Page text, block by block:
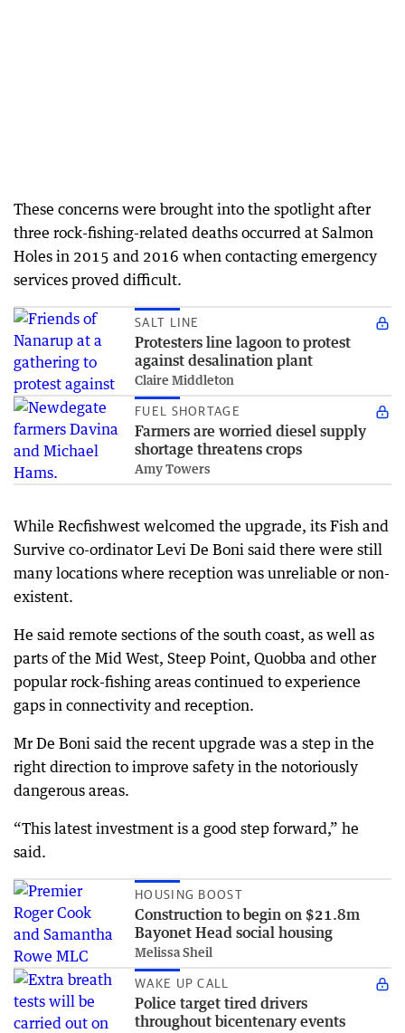
These concerns were brought into the spotlight after
three rock-fishing-related deaths occurred at Salmon
Holes in 2015 and 2016 when contacting emergency
services proved difficult.
SALT LINE
Protesters line lagoon to protest
against desalination plant
Claire Middleton
FUEL SHORTAGE
Farmers are worried diesel supply
shortage threatens crops
Amy Towers
While Recfishwest welcomed the upgrade, its Fish and
Survive co-ordinator Levi De Boni said there were still
many locations where reception was unreliable or non-
existent.
He said remote sections of the south coast, as well as
parts of the Mid West, Steep Point, Quobba and other
popular rock-fishing areas continued to experience
gaps in connectivity and reception.
Mr De Boni said the recent upgrade was a step in the
right direction to improve safety in the notoriously
dangerous areas.
“This latest investment is a good step forward,” he
said.
HOUSING BOOST
Construction to begin on $21.8m
Bayonet Head social housing
Melissa Sheil
WAKE UP CALL
Police target tired drivers
throughout bicentenary events